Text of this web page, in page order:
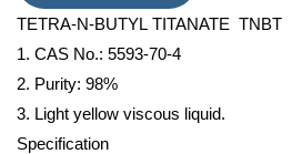
200kg net
TETRA-N-BUTYL TITANATE TNBT
1. CAS No.: 5593-70-4
2. Purity: 98%
3. Light yellow viscous liquid.
Specification